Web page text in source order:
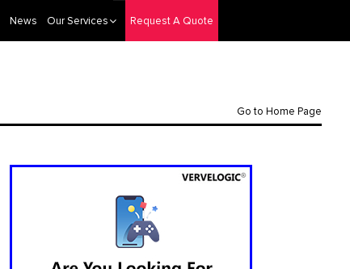
News Our Services Request A Quote
Go to Home Page